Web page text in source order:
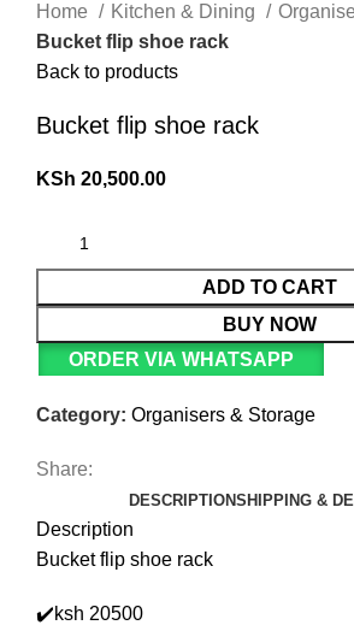
Home Kitchen & Dining
Bucket flip shoe rack
Back to products
Bucket flip shoe rack
KSh 20,500.00
ADD TO CART
BUY NOW
ORDER VIA WHATSAPP
Category: Organisers & Storage
Share:
DESCRIPTIONSHIPPING &
Description
Bucket flip shoe rack
✔️ksh 20500